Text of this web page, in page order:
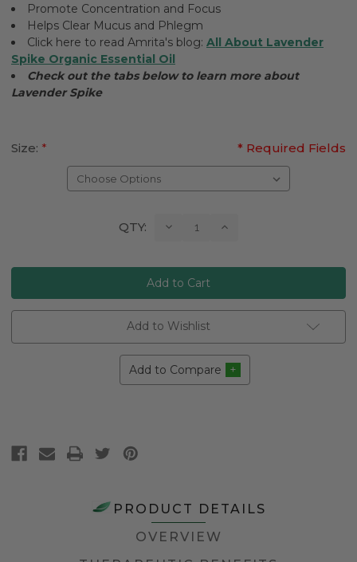
Promote Concentration and Focus
Helps Clear Mucus and Phlegm
Click here to read Amrita's blog: All About Lavender
Spike Organic Essential Oil
Check out the tabs below to learn more about
Lavender Spike
Size: * Required Fields
*
QTY: Decrease Increase
Add to Wishlist
Add to Compare
PRODUCT DETAILS
OVERVIEW